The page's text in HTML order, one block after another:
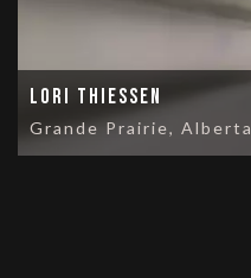
Lori Thiessen
Grande Prairie, Alberta